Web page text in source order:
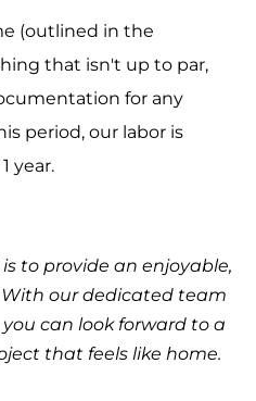
(outlined in the
that isn't up to par,
for any
period, our labor is
year.
to provide an enjoyable,
With our dedicated team
can look forward to a
that feels like home.